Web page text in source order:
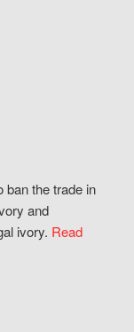
ban the trade in
and
ivory. Read